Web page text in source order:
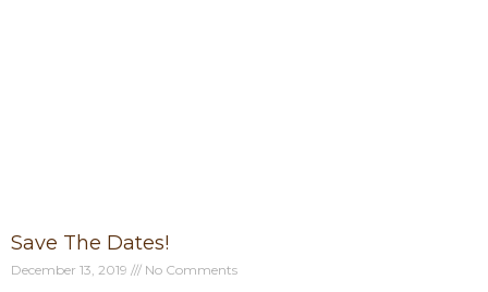
Save The Dates!
December 13, 2019 No Comments